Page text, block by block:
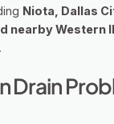
Niota, Dallas
nearby Western
.
Drain